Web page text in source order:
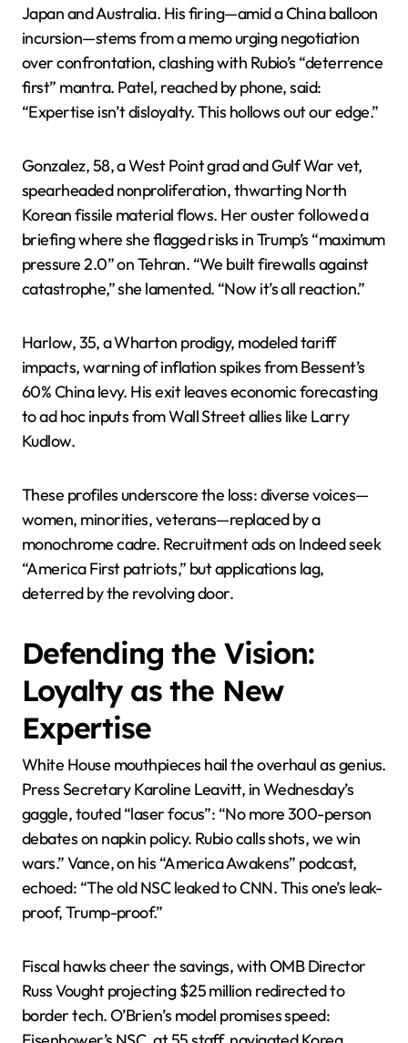
Japan and Australia. His firing—amid a China balloon
incursion—stems from a memo urging negotiation
over confrontation, clashing with Rubio’s “deterrence
first” mantra. Patel, reached by phone, said:
“Expertise isn’t disloyalty. This hollows out our edge.”
Gonzalez, 58, a West Point grad and Gulf War vet,
spearheaded nonproliferation, thwarting North
Korean fissile material flows. Her ouster followed a
briefing where she flagged risks in Trump’s “maximum
pressure 2.0” on Tehran. “We built firewalls against
catastrophe,” she lamented. “Now it’s all reaction.”
Harlow, 35, a Wharton prodigy, modeled tariff
impacts, warning of inflation spikes from Bessent’s
60% China levy. His exit leaves economic forecasting
to ad hoc inputs from Wall Street allies like Larry
Kudlow.
These profiles underscore the loss: diverse voices—
women, minorities, veterans—replaced by a
monochrome cadre. Recruitment ads on Indeed seek
“America First patriots,” but applications lag,
deterred by the revolving door.
Defending the Vision:
Loyalty as the New
Expertise
White House mouthpieces hail the overhaul as genius.
Press Secretary Karoline Leavitt, in Wednesday’s
gaggle, touted “laser focus”: “No more 300-person
debates on napkin policy. Rubio calls shots, we win
wars.” Vance, on his “America Awakens” podcast,
echoed: “The old NSC leaked to CNN. This one’s leak-
proof, Trump-proof.”
Fiscal hawks cheer the savings, with OMB Director
Russ Vought projecting $25 million redirected to
border tech. O’Brien’s model promises speed: